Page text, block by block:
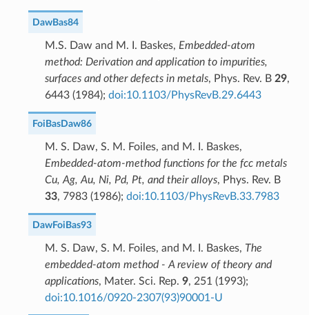
DawBas84
M.S. Daw and M. I. Baskes, Embedded-atom
method: Derivation and application to impurities,
surfaces and other defects in metals, Phys. Rev. B 29,
6443 (1984); doi:10.1103/PhysRevB.29.6443
FoiBasDaw86
M. S. Daw, S. M. Foiles, and M. I. Baskes,
Embedded-atom-method functions for the fcc metals
Cu, Ag, Au, Ni, Pd, Pt, and their alloys, Phys. Rev. B
33, 7983 (1986); doi:10.1103/PhysRevB.33.7983
DawFoiBas93
M. S. Daw, S. M. Foiles, and M. I. Baskes, The
embedded-atom method - A review of theory and
applications, Mater. Sci. Rep. 9, 251 (1993);
doi:10.1016/0920-2307(93)90001-U